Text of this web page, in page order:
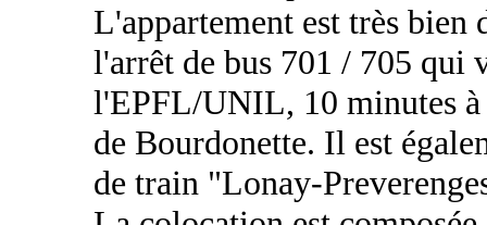
L'appartement est très bien
l'arrêt de bus 701 / 705 qui
l'EPFL/UNIL, 10 minutes
de Bourdonette. Il est
de train "Lonay-